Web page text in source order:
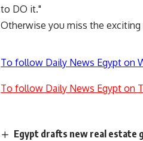
to DO it."
Otherwise you miss the exciting
To follow Daily News Egypt on
To follow Daily News Egypt on
Egypt drafts new real estate